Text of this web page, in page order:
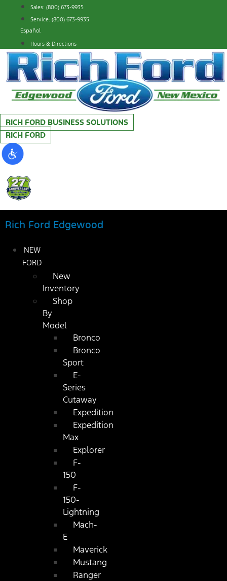
content
Sales: (800) 673-9935
Service: (800) 673-9935
Español
Hours & Directions
RICH FORD BUSINESS SOLUTIONS
RICH FORD
Rich Ford Edgewood
NEW
FORD
New
Inventory
Shop
By
Model
Bronco
Bronco
Sport
E-
Series
Cutaway
Expedition
Expedition
Max
Explorer
F-
150
F-
150-
Lightning
Mach-
E
Maverick
Mustang
Ranger